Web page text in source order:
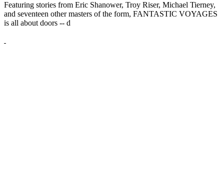
Featuring stories from Eric Shanower, Troy Riser, Michael Tierney,
and seventeen other masters of the form, FANTASTIC VOYAGES
is all about doors -- d